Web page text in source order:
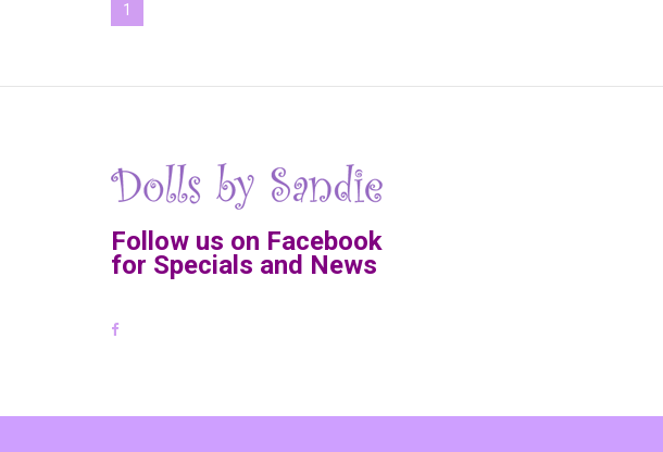
1
Follow us on Facebook
for Specials and News